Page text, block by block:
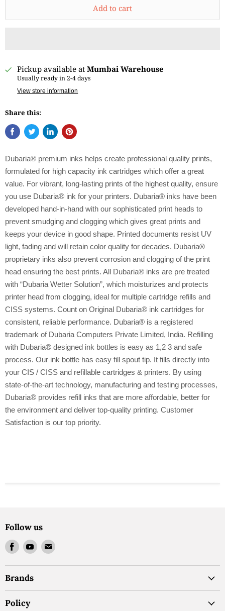
Add to cart
Pickup available atMumbai Warehouse
Usually ready in 2-4 days
View store information
Share this:
Dubaria® premium inks helps create professional quality prints,
formulated for high capacity ink cartridges which offer a great
value. For vibrant, long-lasting prints of the highest quality, ensure
you use Dubaria® ink for your printers. Dubaria® inks have been
developed hand-in-hand with our sophisticated print heads to
prevent smudging and clogging which gives great prints and
keeps your device in good shape. Printed documents resist UV
light, fading and will retain color quality for decades. Dubaria®
proprietary inks also prevent corrosion and clogging of the print
head ensuring the best prints. All Dubaria® inks are pre treated
with “Dubaria Wetter Solution”, which moisturizes and protects
printer head from clogging, ideal for multiple cartridge refills and
CISS systems. Count on Original Dubaria® ink cartridges for
consistent, reliable performance. Dubaria® is a registered
trademark of Dubaria Computers Private Limited, India. Refilling
with Dubaria® designed ink bottles is easy as 1,2 3 and safe
process. Our ink bottle has easy fill spout tip. It fills directly into
your CIS / CISS and refillable cartridges & printers. By using
state-of-the-art technology, manufacturing and testing processes,
Dubaria® provides refill inks that are more affordable, better for
the environment and deliver top-quality printing. Customer
Satisfaction is our top priority.
Follow us
Find
on
Facebook
Find
on
Find
on
Brands
Policy